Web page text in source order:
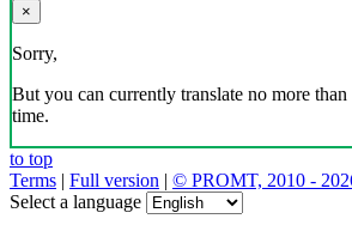
×
Sorry,
But you can currently translate no more than
time.
to top
Terms | Full version | © PROMT, 2010 -
Select a language